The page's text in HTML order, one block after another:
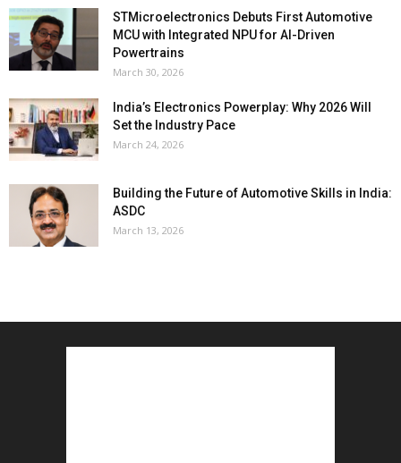
STMicroelectronics Debuts First Automotive
MCU with Integrated NPU for AI-Driven
Powertrains
March 30, 2026
India’s Electronics Powerplay: Why 2026 Will
Set the Industry Pace
March 24, 2026
Building the Future of Automotive Skills in India:
ASDC
March 13, 2026